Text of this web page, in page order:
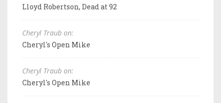
Lloyd Robertson, Dead at 92
Cheryl Traub on:
Cheryl's Open Mike
Cheryl Traub on:
Cheryl's Open Mike